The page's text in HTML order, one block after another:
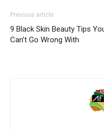
Previous article
9 Black Skin Beauty Tips
Can’t Go Wrong With